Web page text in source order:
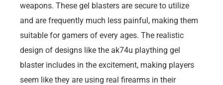
weapons. These gel blasters are secure to utilize
and are frequently much less painful, making them
suitable for gamers of every ages. The realistic
design of designs like the ak74u plaything gel
blaster includes in the excitement, making players
seem like they are using real firearms in their